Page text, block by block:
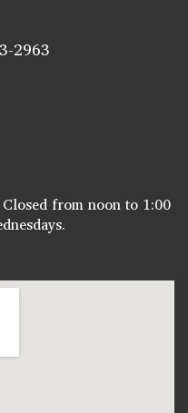
2963
from noon to 1:00